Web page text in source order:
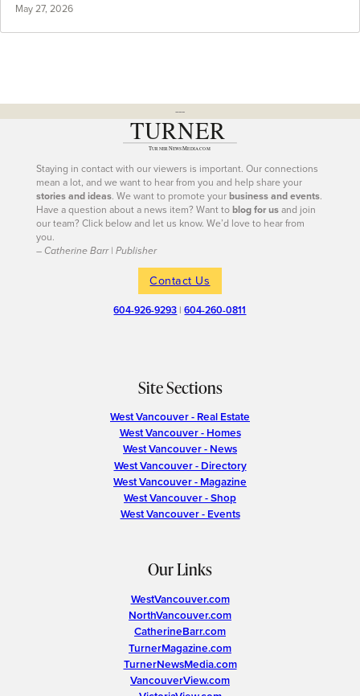
May 27, 2026
---
Staying in contact with our viewers is important. Our connections
mean a lot, and we want to hear from you and help share your
stories and ideas. We want to promote yourbusiness and events.
Have a question about a news item? Want toblog for usand join
our team? Click below and let us know. We’d love to hear from
you.
– Catherine Barr | Publisher
Contact Us
604-926-9293 |604-260-0811
Site Sections
West Vancouver - Real Estate
West Vancouver - Homes
West Vancouver - News
West Vancouver - Directory
West Vancouver - Magazine
West Vancouver - Shop
West Vancouver - Events
Our Links
WestVancouver.com
NorthVancouver.com
CatherineBarr.com
TurnerMagazine.com
TurnerNewsMedia.com
VancouverView.com